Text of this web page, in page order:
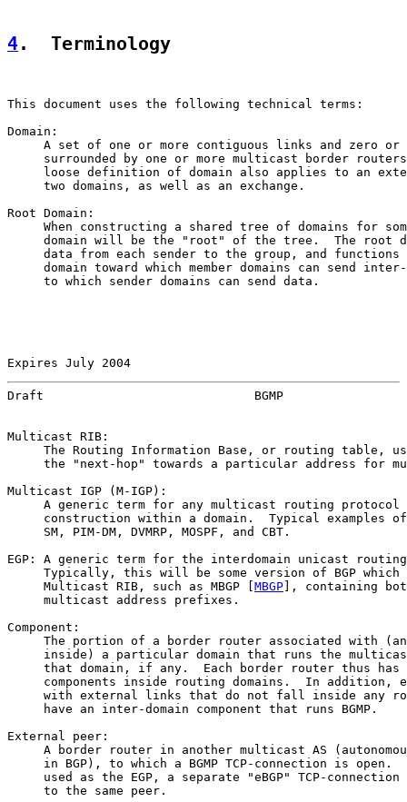
4.  Terminology
This document uses the following technical terms:
Domain:
A set of one or more contiguous links and zero or
surrounded by one or more multicast border
loose definition of domain also applies to an
     two domains, as well as an exchange.
Root Domain:
When constructing a shared tree of domains for
domain will be the "root" of the tree.  The root
data from each sender to the group, and functions
domain toward which member domains can send
     to which sender domains can send data.
Expires July 2004
Draft                             BGMP
Multicast RIB:
The Routing Information Base, or routing table,
the "next-hop" towards a particular address for
Multicast IGP (M-IGP):
A generic term for any multicast routing protocol
construction within a domain.  Typical examples
     SM, PIM-DM, DVMRP, MOSPF, and CBT.
EGP: A generic term for the interdomain unicast
Typically, this will be some version of BGP which
     Multicast RIB, such as MBGP [
MBGP ], containing
     multicast address prefixes.
Component:
The portion of a border router associated with
inside) a particular domain that runs the
that domain, if any.  Each border router thus has
components inside routing domains.  In addition,
with external links that do not fall inside any
     have an inter-domain component that runs BGMP.
External peer:
A border router in another multicast AS
in BGP), to which a BGMP TCP-connection is open.
used as the EGP, a separate "eBGP" TCP-connection
     to the same peer.